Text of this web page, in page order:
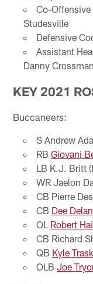
Co-
Studesville
Defensive
Assistant
Danny Crossman
KEY 2021
Buccaneers:
S Andrew
RB Giovani
LB K.J. Britt
WR Jaelon
CB Pierre
CB Dee
OL Robert
CB Richard
QB Kyle Trask
OLB Joe